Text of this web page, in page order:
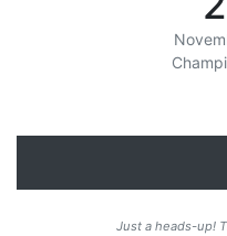
Just a heads-up!